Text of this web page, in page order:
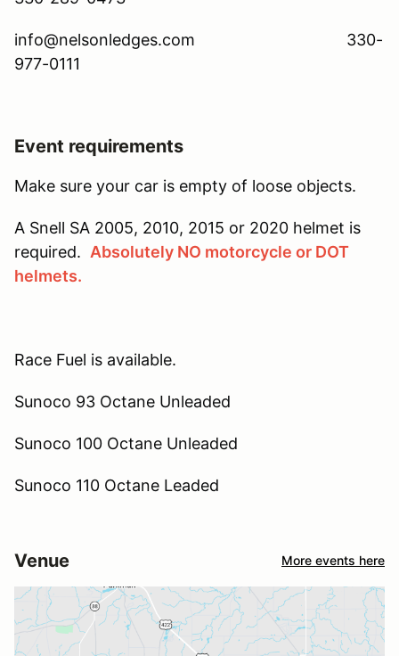
info@nelsonledges.com 330-
977-0111
Event requirements
Make sure your car is empty of loose objects.
A Snell SA 2005, 2010, 2015 or 2020 helmet is
required. Absolutely NO motorcycle or DOT
helmets.
Race Fuel is available.
Sunoco 93 Octane Unleaded
Sunoco 100 Octane Unleaded
Sunoco 110 Octane Leaded
Venue More events here